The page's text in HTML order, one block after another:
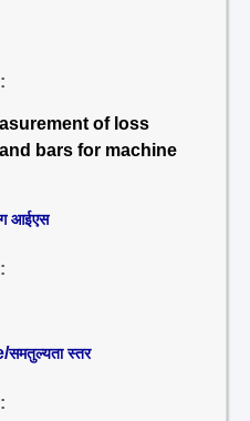
:
of loss
bars for machine
आईएस
:
समतुल्यता स्तर
: